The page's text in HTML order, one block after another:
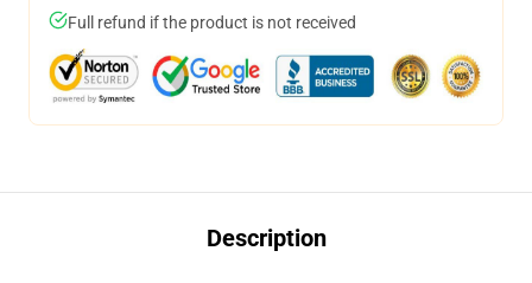
Full refund if the product is not received
Description